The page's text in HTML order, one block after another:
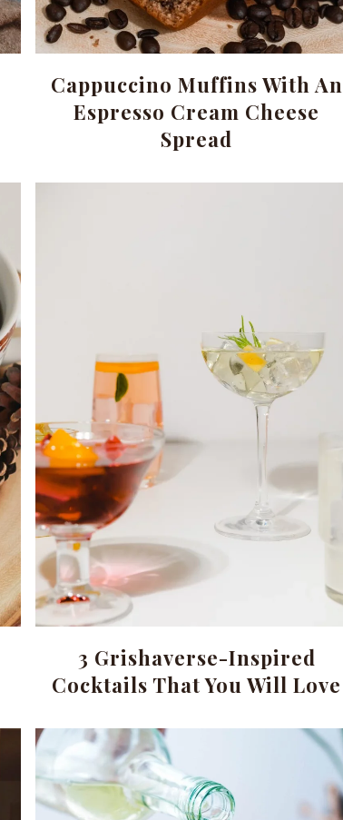
Cappuccino Muffins With An
Espresso Cream Cheese
Spread
3 Grishaverse-Inspired
Cocktails That You Will Love